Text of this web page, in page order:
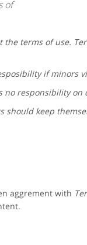
of
the terms of use.
if minors
responsibility on
should keep
aggrement with